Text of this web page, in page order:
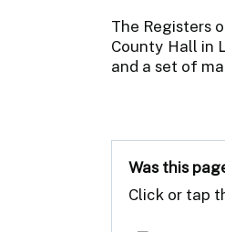
The Registers
County Hall in
and a set of
Was this
Click or tap